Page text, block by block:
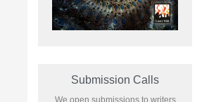
Submission Calls
We open submissions to writers